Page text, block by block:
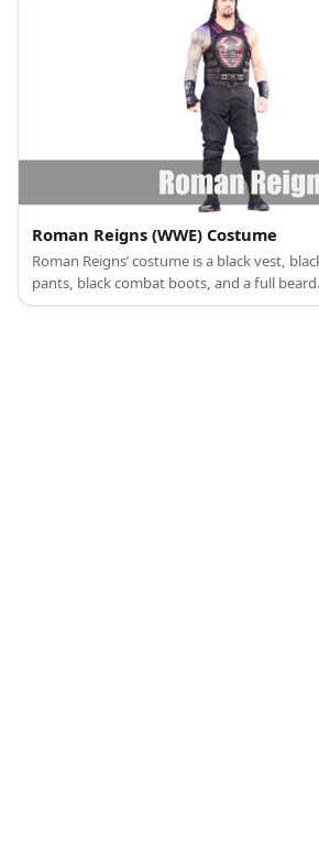
Roman Reigns (WWE) Costume
Roman Reigns’ costume is a black vest,
pants, black combat boots, and a full beard.